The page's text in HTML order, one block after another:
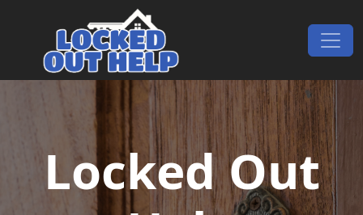
Main Navigation
Locked Out